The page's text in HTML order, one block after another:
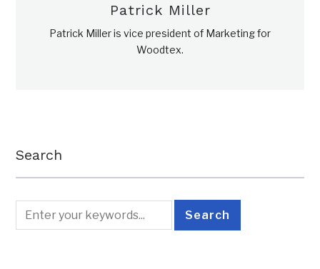
Patrick Miller
Patrick Miller is vice president of Marketing for
Woodtex.
Search